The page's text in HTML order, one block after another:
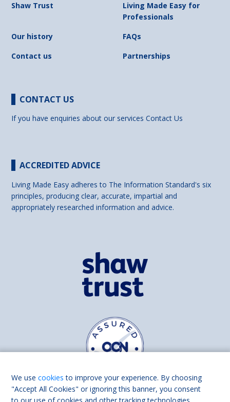
Shaw Trust
Living Made Easy for
Professionals
Our history
FAQs
Contact us
Partnerships
CONTACT US
If you have enquiries about our servicesContact Us
ACCREDITED ADVICE
Living Made Easy adheres to The Information Standard's six
principles, producing clear, accurate, impartial and
appropriately researched information and advice.
We usecookies to improve your experience. By choosing
"Accept All Cookies" or ignoring this banner, you consent